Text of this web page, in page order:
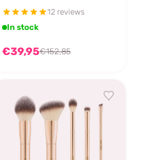
12 reviews
In stock
€39,95€152,85